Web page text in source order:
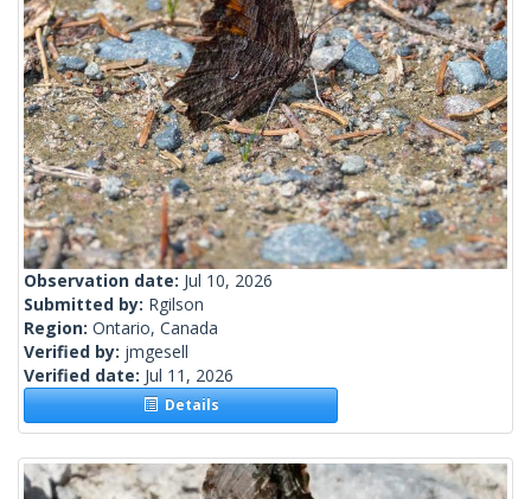
Observation date: Jul 10, 2026
Submitted by: Rgilson
Region: Ontario, Canada
Verified by: jmgesell
Verified date: Jul 11, 2026
Details